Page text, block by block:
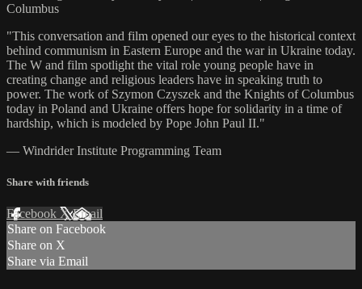
Columbus
"This conversation and film opened our eyes to the historical context
behind communism in Eastern Europe and the war in Ukraine today.
The W and film spotlight the vital role young people have in
creating change and religious leaders have in speaking truth to
power. The work of Szymon Czyszek and the Knights of Columbus
today in Poland and Ukraine offers hope for solidarity in a time of
hardship, which is modeled by Pope John Paul II."
— Windrider Institute Programming Team
Share with friends
Facebook XEmail
Share on Facebook
Share on X
Share via Email